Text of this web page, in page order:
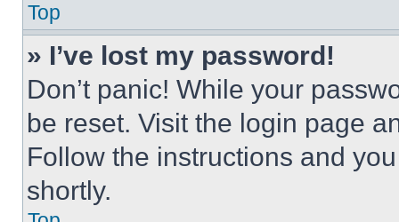
Top
» I’ve lost my password!
Don’t panic! While your
be reset. Visit the login page
Follow the instructions and
shortly.